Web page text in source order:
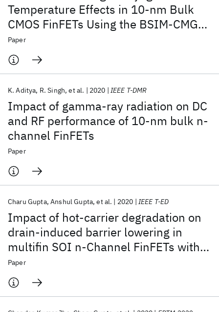
Temperature Effects in 10-nm Bulk
CMOS FinFETs Using the BSIM-CMG
Model
Paper
Impact of gamma-ray radiation on DC
and RF performance of 10-nm bulk n-
channel FinFETs
K. Aditya R. Singh et al. 2020 IEEE T-DMR
Paper
Impact of hot-carrier degradation on
drain-induced barrier lowering in
multifin SOI n-Channel FinFETs with
self-heating
Charu Gupta Anshul Gupta et al. 2020 IEEE T-ED
Paper